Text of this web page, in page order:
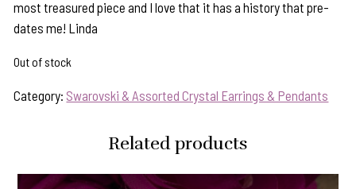
most treasured piece and I love that it has a history that pre-
dates me! Linda
Out of stock
Category: Swarovski & Assorted Crystal Earrings & Pendants
Related products